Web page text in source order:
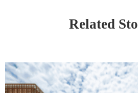
Related